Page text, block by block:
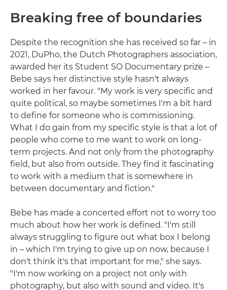
Breaking free of boundaries
Despite the recognition she has received so far – in
2021, DuPho, the Dutch Photographers association,
awarded her its Student SO Documentary prize –
Bebe says her distinctive style hasn't always
worked in her favour. "My work is very specific and
quite political, so maybe sometimes I'm a bit hard
to define for someone who is commissioning.
What I do gain from my specific style is that a lot of
people who come to me want to work on long-
term projects. And not only from the photography
field, but also from outside. They find it fascinating
to work with a medium that is somewhere in
between documentary and fiction."
Bebe has made a concerted effort not to worry too
much about how her work is defined. "I'm still
always struggling to figure out what box I belong
in – which I'm trying to give up on now, because I
don't think it's that important for me," she says.
"I'm now working on a project not only with
photography, but also with sound and video. It's